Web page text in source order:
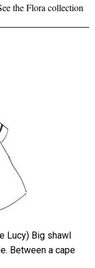
the Flora collection
Lucy) Big shawl
Between a cape